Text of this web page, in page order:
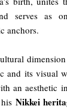
serves as
anchors.
and its visual
an aesthetic
hisNikkei